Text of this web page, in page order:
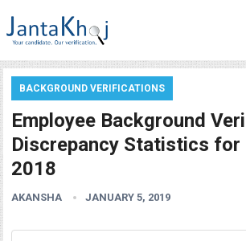
BACKGROUND VERIFICATIONS
Employee Background
Discrepancy Statistics for
2018
AKANSHA JANUARY 5, 2019